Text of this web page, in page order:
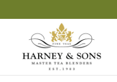
to
Sons
Fine